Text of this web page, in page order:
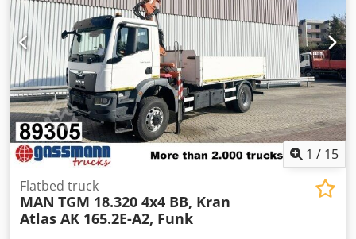
subject to changes, prior sale, and errors! Dsdpfxjzrpvpo
Aiiock
1 / 15
Flatbed truck
MAN TGM 18.320 4x4 BB, Kran
Atlas AK 165.2E-A2, Funk